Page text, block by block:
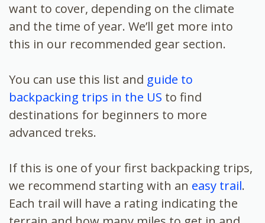
want to cover, depending on the climate
and the time of year. We’ll get more into
this in our recommended gear section.
You can use this list and guide to
backpacking trips in the US to find
destinations for beginners to more
advanced treks.
If this is one of your first backpacking trips,
we recommend starting with an easy trail.
Each trail will have a rating indicating the